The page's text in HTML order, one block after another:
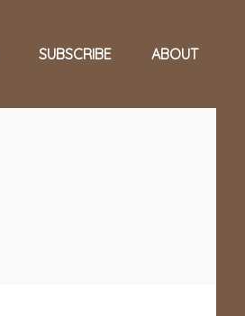
SUBSCRIBE ABOUT